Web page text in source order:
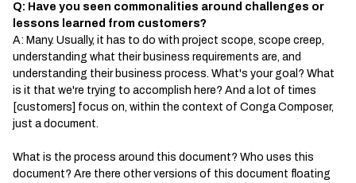
Q: Have you seen commonalities around challenges or
lessons learned from customers?
A: Many. Usually, it has to do with project scope, scope creep,
understanding what their business requirements are, and
understanding their business process. What's your goal? What
is it that we're trying to accomplish here? And a lot of times
[customers] focus on, within the context of Conga Composer,
just a document.
What is the process around this document? Who uses this
document? Are there other versions of this document floating